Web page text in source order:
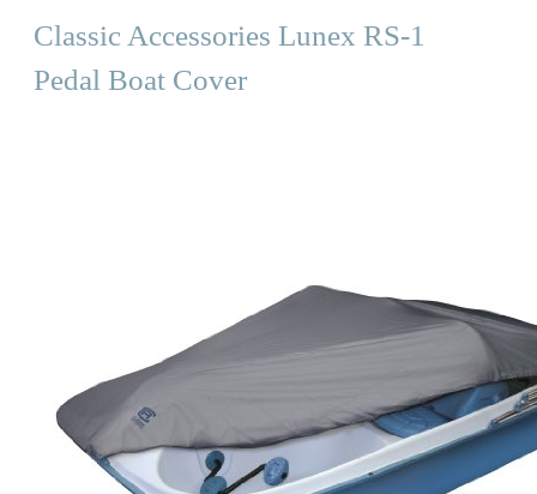
Classic Accessories Lunex RS-1
Pedal Boat Cover